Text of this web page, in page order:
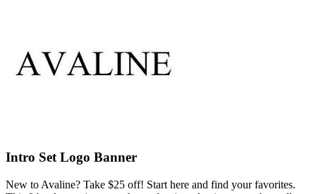
Intro Set Logo Banner
New to Avaline? Take $25 off! Start here and find your favorites.